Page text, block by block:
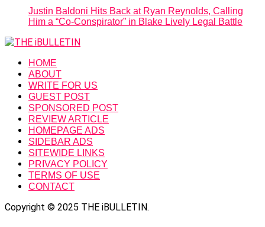
Justin Baldoni Hits Back at Ryan Reynolds, Calling
Him a “Co-Conspirator” in Blake Lively Legal Battle
HOME
ABOUT
WRITE FOR US
GUEST POST
SPONSORED POST
REVIEW ARTICLE
HOMEPAGE ADS
SIDEBAR ADS
SITEWIDE LINKS
PRIVACY POLICY
TERMS OF USE
CONTACT
Copyright © 2025 THE iBULLETIN.